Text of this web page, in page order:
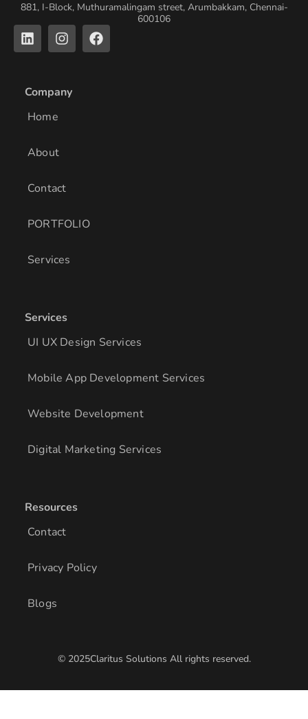
881, I-Block, Muthuramalingam street, Arumbakkam, Chennai-
600106
L
i
n
e
d
i
I
n
s
a
g
F
a
c
Company
Home
About
Contact
PORTFOLIO
Services
Services
UI UX Design Services
Mobile App Development Services
Website Development
Digital Marketing Services
Resources
Contact
Privacy Policy
Blogs
© 2025Claritus Solutions All rights reserved.